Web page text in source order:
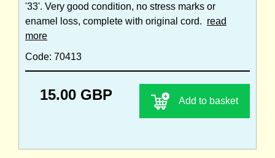
'33'. Very good condition, no stress marks or
enamel loss, complete with original cord. read
more
Code: 70413
15.00 GBP Add to basket